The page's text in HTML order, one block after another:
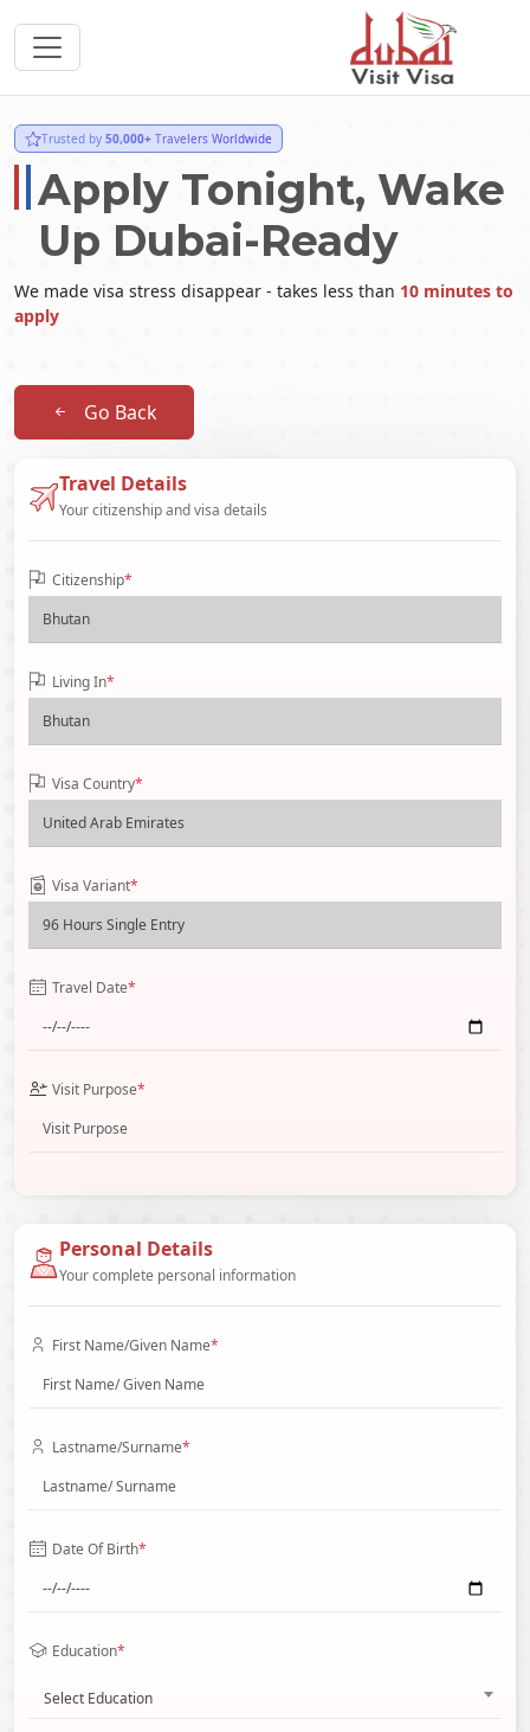
Trusted by 50,000+ Travelers Worldwide
Apply Tonight, Wake
Up Dubai-Ready
We made visa stress disappear - takes less than 10 minutes to
apply
Go Back
Travel Details
Your citizenship and visa details
Citizenship*
Living In*
Visa Country*
Visa Variant*
Travel Date*
Visit Purpose*
Personal Details
Your complete personal information
First Name/Given Name*
Lastname/Surname*
Date Of Birth*
Education*
Select Education